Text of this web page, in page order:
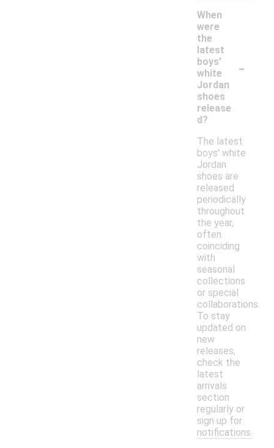
When
were
the
latest
boys'
white
Jordan
shoes
release
d?
-
The latest
boys' white
Jordan
shoes are
released
periodically
throughout
the year,
often
coinciding
with
seasonal
collections
or special
collaborations.
To stay
updated on
new
releases,
check the
latest
arrivals
section
regularly or
sign up for
notifications.